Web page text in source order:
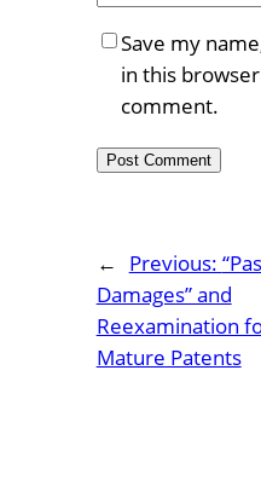
Save my
in this
comment.
← Previous:
Damages” and
Reexamination
Mature Patents